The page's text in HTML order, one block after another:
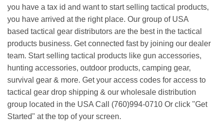
you have a tax id and want to start selling tactical products,
you have arrived at the right place. Our group of USA
based tactical gear distributors are the best in the tactical
products business. Get connected fast by joining our dealer
team. Start selling tactical products like gun accessories,
hunting accessories, outdoor products, camping gear,
survival gear & more. Get your access codes for access to
tactical gear drop shipping & our wholesale distribution
group located in the USA Call (760)994-0710 Or click "Get
Started" at the top of your screen.